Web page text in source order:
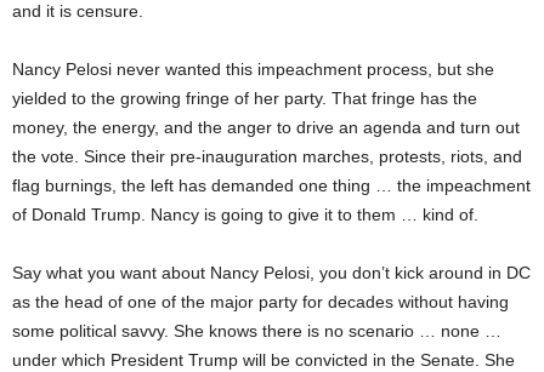
and it is censure.
Nancy Pelosi never wanted this impeachment process, but she
yielded to the growing fringe of her party. That fringe has the
money, the energy, and the anger to drive an agenda and turn out
the vote. Since their pre-inauguration marches, protests, riots, and
flag burnings, the left has demanded one thing … the impeachment
of Donald Trump. Nancy is going to give it to them … kind of.
Say what you want about Nancy Pelosi, you don’t kick around in DC
as the head of one of the major party for decades without having
some political savvy. She knows there is no scenario … none …
under which President Trump will be convicted in the Senate. She